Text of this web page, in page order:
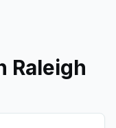
Raleigh